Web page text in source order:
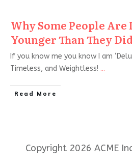
Why Some People
Younger Than They
If you know me you know I am
Timeless, and Weightless! ...
Read More
Copyright 2026 ACME